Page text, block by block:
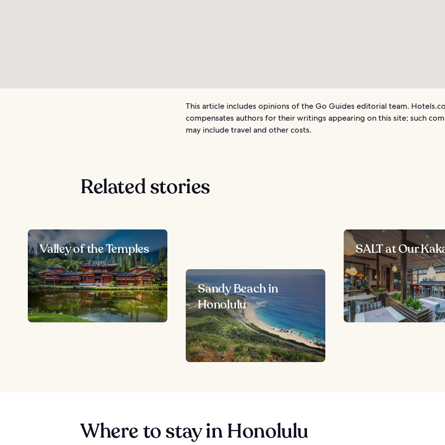
This article includes opinions of the Go Guides editorial team.
compensates authors for their writings appearing on this site; such
may include travel and other costs.
Related stories
Valley of the Temples
Sandy Beach in
Honolulu
SALT at Our
Where to stay in Honolulu